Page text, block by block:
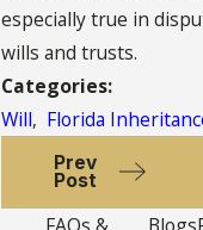
especially true in
wills and trusts.
Categories:
Will, Florida
Prev
Post